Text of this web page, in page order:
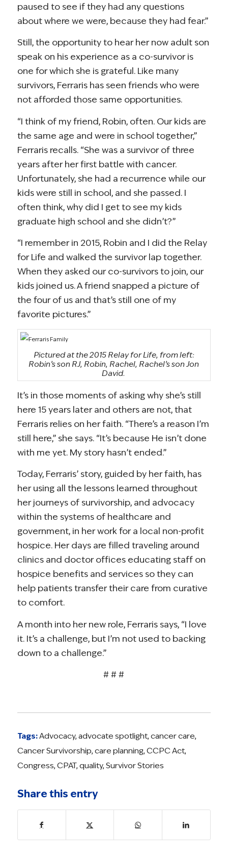
paused to see if they had any questions
about where we were, because they had fear.”
Still, the opportunity to hear her now adult son
speak on his experience as a co-survivor is
one for which she is grateful. Like many
survivors, Ferraris has seen friends who were
not afforded those same opportunities.
“I think of my friend, Robin, often. Our kids are
the same age and were in school together,”
Ferraris recalls. “She was a survivor of three
years after her first battle with cancer.
Unfortunately, she had a recurrence while our
kids were still in school, and she passed. I
often think, why did I get to see my kids
graduate high school and she didn’t?”
“I remember in 2015, Robin and I did the Relay
for Life and walked the survivor lap together.
When they asked our co-survivors to join, our
kids joined us. A friend snapped a picture of
the four of us and that’s still one of my
favorite pictures.”
Pictured at the 2015 Relay for Life, from left:
Robin’s son RJ, Robin, Rachel, Rachel’s son Jon
David.
It’s in those moments of asking why she’s still
here 15 years later and others are not, that
Ferraris relies on her faith. “There’s a reason I’m
still here,” she says. “It’s because He isn’t done
with me yet. My story hasn’t ended.”
Today, Ferraris’ story, guided by her faith, has
her using all the lessons learned throughout
her journeys of survivorship, and advocacy
within the systems of healthcare and
government, in her work for a local non-profit
hospice. Her days are filled traveling around
clinics and doctor offices educating staff on
hospice benefits and services so they can
help patients transfer their care from curative
to comfort.
A month into her new role, Ferraris says, “I love
it. It’s a challenge, but I’m not used to backing
down to a challenge.”
# # #
Tags:Advocacy, advocate spotlight, cancer care,
Cancer Survivorship, care planning, CCPC Act,
Congress, CPAT, quality, Survivor Stories
Share this entry